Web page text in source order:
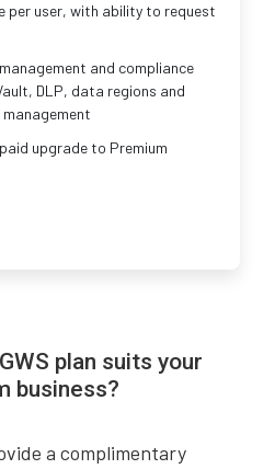
per user, with ability to request
and compliance
DLP, data regions and
upgrade to Premium
plan suits your
business?
a complimentary